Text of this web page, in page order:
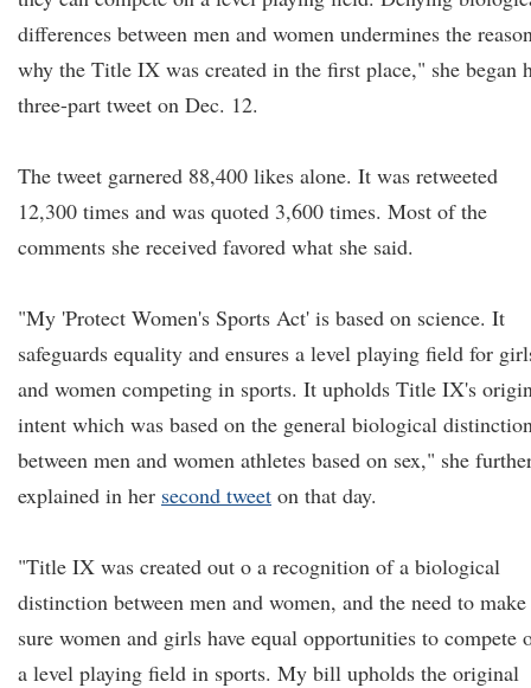
differences between men and women undermines the
why the Title IX was created in the first place," she began
three-part tweet on Dec. 12.
The tweet garnered 88,400 likes alone. It was retweeted
12,300 times and was quoted 3,600 times. Most of the
comments she received favored what she said.
"My 'Protect Women's Sports Act' is based on science. It
safeguards equality and ensures a level playing field for
and women competing in sports. It upholds Title IX's
intent which was based on the general biological
between men and women athletes based on sex," she
explained in her second tweet on that day.
"Title IX was created out o a recognition of a biological
distinction between men and women, and the need to make
sure women and girls have equal opportunities to compete
a level playing field in sports. My bill upholds the original